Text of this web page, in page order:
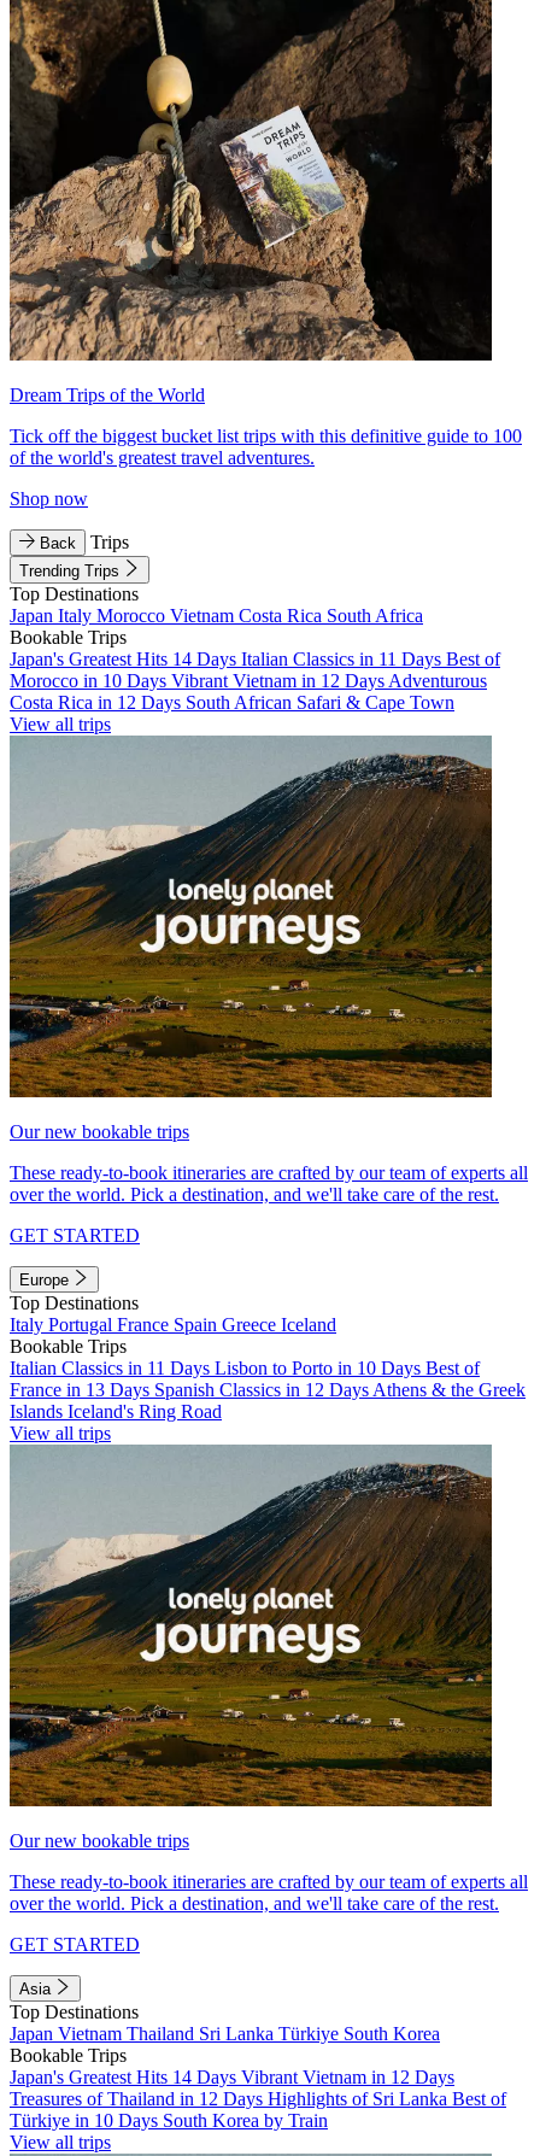
Dream Trips of the World
Tick off the biggest bucket list trips with this definitive guide to 100
of the world's greatest travel adventures.
Shop now
Back Trips
Trending Trips
Top Destinations
Japan Italy Morocco Vietnam Costa Rica South Africa
Bookable Trips
Japan's Greatest Hits 14 Days Italian Classics in 11 Days Best of
Morocco in 10 Days Vibrant Vietnam in 12 Days Adventurous
Costa Rica in 12 Days South African Safari & Cape Town
View all trips
Our new bookable trips
These ready-to-book itineraries are crafted by our team of experts all
over the world. Pick a destination, and we'll take care of the rest.
GET STARTED
Europe
Top Destinations
Italy Portugal France Spain Greece Iceland
Bookable Trips
Italian Classics in 11 Days Lisbon to Porto in 10 Days Best of
France in 13 Days Spanish Classics in 12 Days Athens & the Greek
Islands Iceland's Ring Road
View all trips
Our new bookable trips
These ready-to-book itineraries are crafted by our team of experts all
over the world. Pick a destination, and we'll take care of the rest.
GET STARTED
Asia
Top Destinations
Japan Vietnam Thailand Sri Lanka Türkiye South Korea
Bookable Trips
Japan's Greatest Hits 14 Days Vibrant Vietnam in 12 Days
Treasures of Thailand in 12 Days Highlights of Sri Lanka Best of
Türkiye in 10 Days South Korea by Train
View all trips